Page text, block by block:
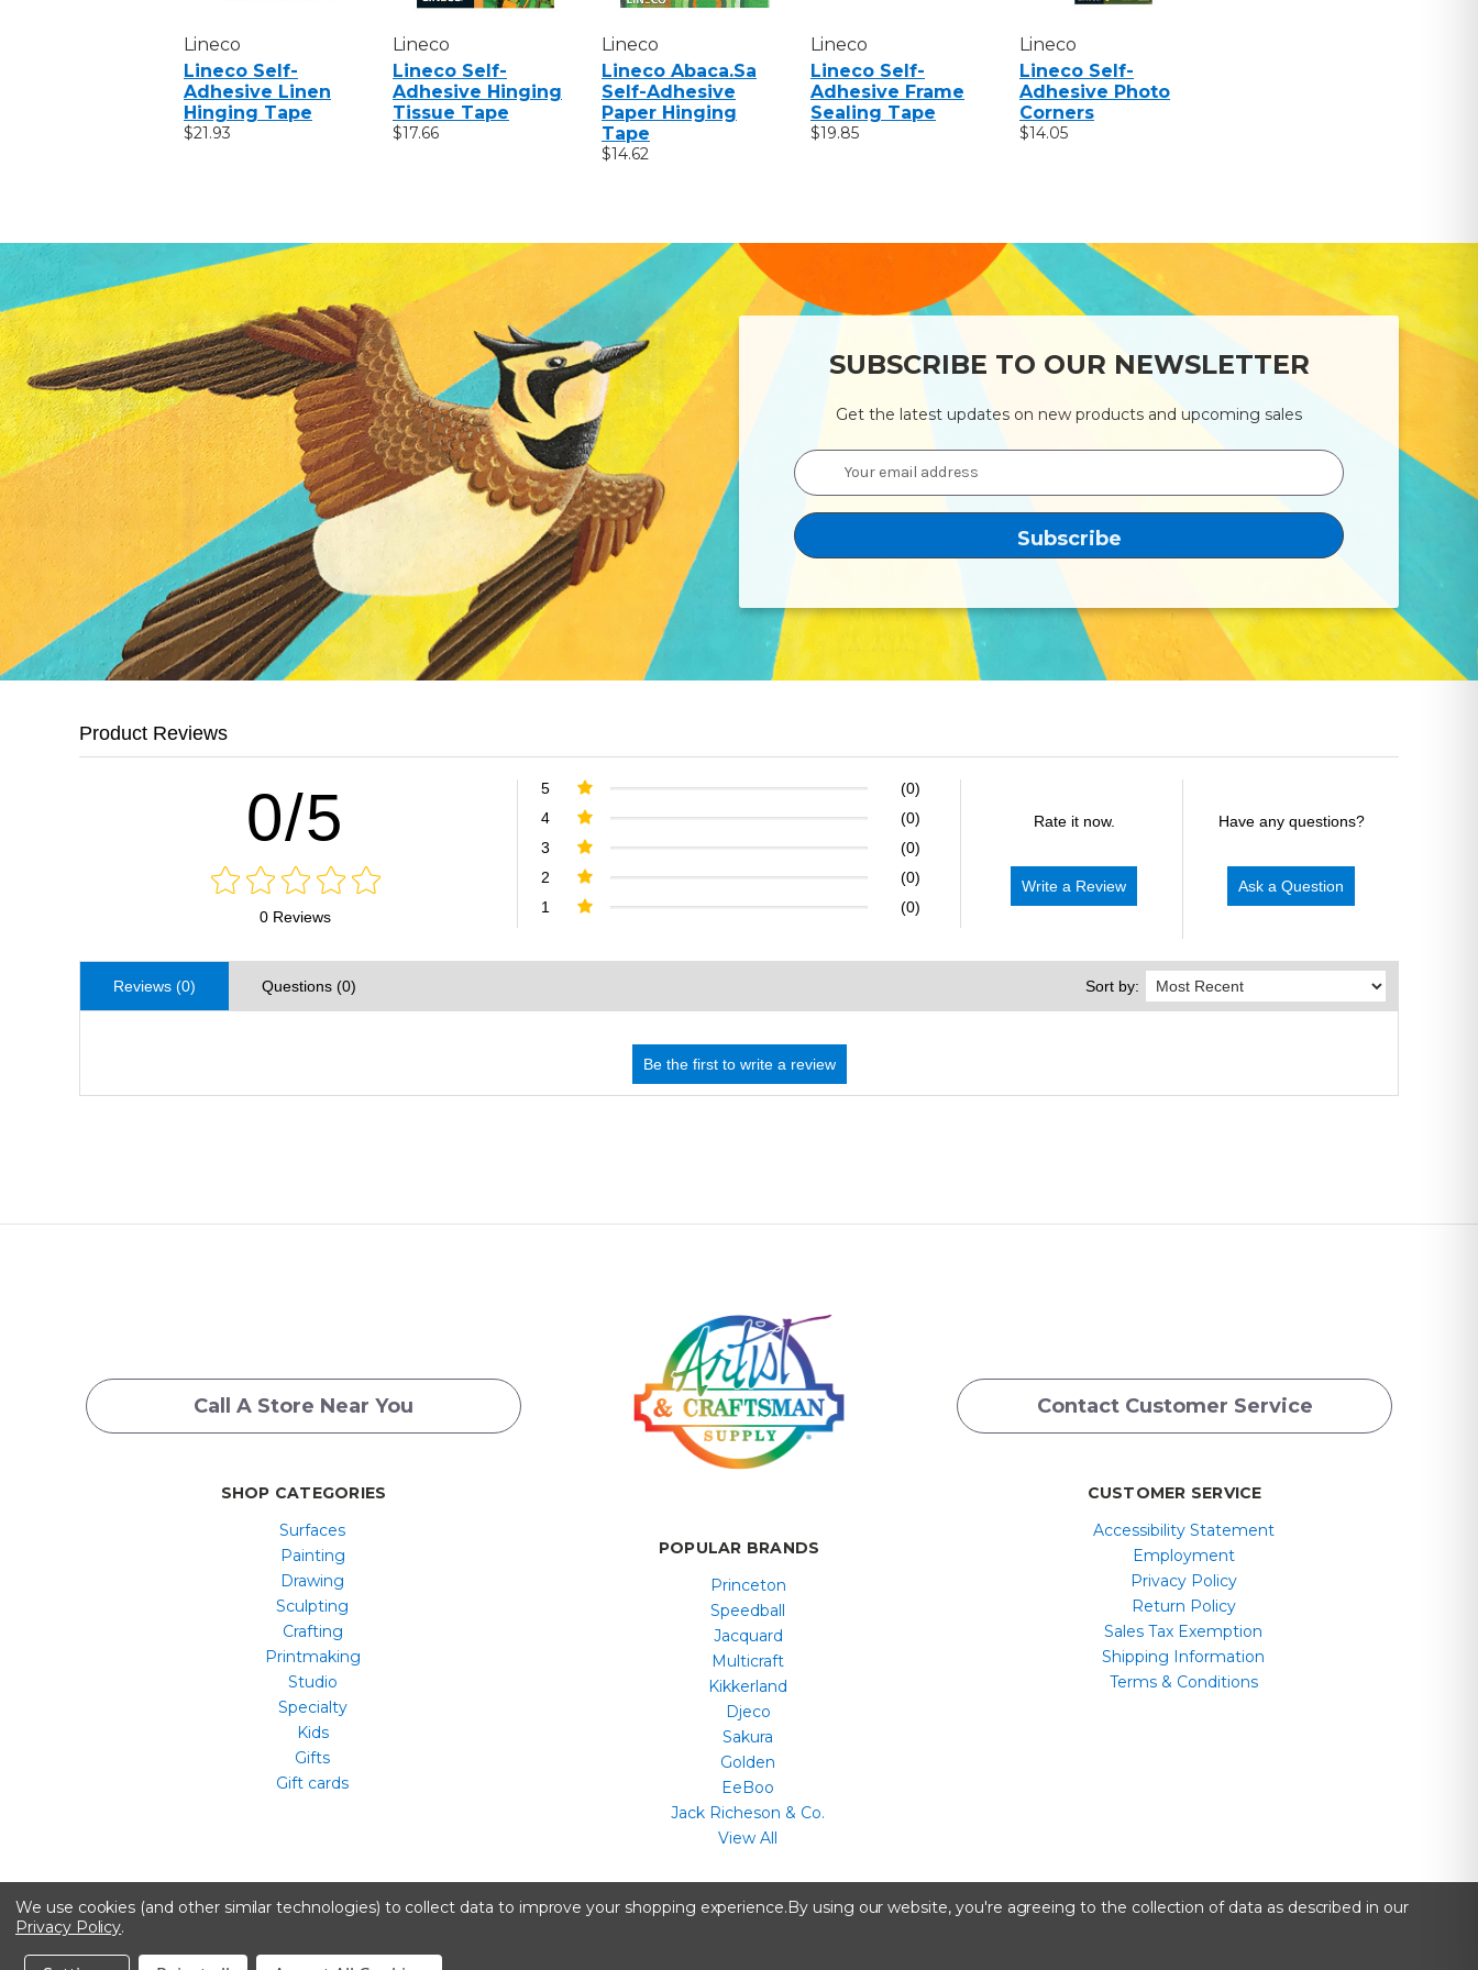
Lineco
Lineco Self-
Adhesive Linen
Hinging Tape
$21.93
Lineco
Lineco Self-
Adhesive Hinging
Tissue Tape
$17.66
Lineco
Lineco Abaca.sa
Self-Adhesive
Paper Hinging
Tape
$14.62
Lineco
Lineco Self-
Adhesive Frame
Sealing Tape
$19.85
Lineco
Lineco Self-
Adhesive Photo
Corners
$14.05
SUBSCRIBE TO OUR NEWSLETTER
Get the latest updates on new products and upcoming sales
Email
Address
Product Reviews
0/5
0 Reviews
5
(0)
4
(0)
3
(0)
2
(0)
1
(0)
Rate it now.
Write a Review
Have any questions?
Ask a Question
Reviews (0) Questions (0) Sort by:
Call A Store Near You Contact Customer Service
SHOP CATEGORIES
Surfaces
Painting
Drawing
Sculpting
Crafting
Printmaking
Studio
Specialty
Kids
Gifts
Gift cards
POPULAR BRANDS
Princeton
Speedball
Jacquard
Multicraft
Kikkerland
Djeco
Sakura
Golden
EeBoo
Jack Richeson & Co.
View All
CUSTOMER SERVICE
Accessibility Statement
Employment
Privacy Policy
Return Policy
Sales Tax Exemption
Shipping Information
Terms & Conditions
All content copyright © Artist & Craftsman Supply ® 2026
A registered trademark of Artstock, Portland, ME.
We use cookies (and other similar technologies) to collect data to improve your shopping experience.By using our website, you're agreeing to the collection of data as described in our
Privacy Policy.